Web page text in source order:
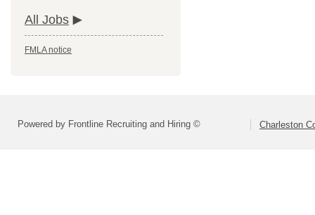
All Jobs
FMLA notice
Powered by Frontline Recruiting and Hiring © Charleston